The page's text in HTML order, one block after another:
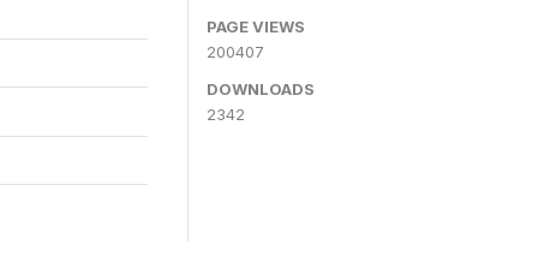
PAGE VIEWS
200407
DOWNLOADS
2342